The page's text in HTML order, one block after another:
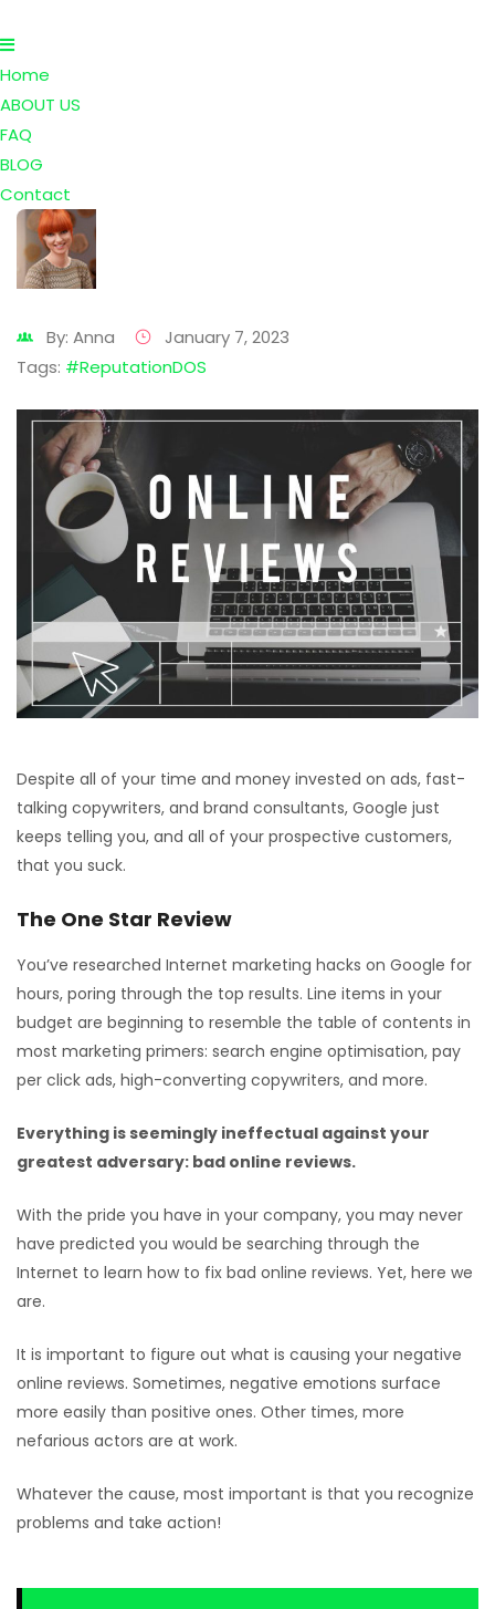
Home
ABOUT US
FAQ
BLOG
Contact
By: Anna
January 7, 2023
Tags: #ReputationDOS
Despite all of your time and money invested on ads, fast-
talking copywriters, and brand consultants, Google just
keeps telling you, and all of your prospective customers,
that you suck.
The One Star Review
You’ve researched Internet marketing hacks on Google for
hours, poring through the top results. Line items in your
budget are beginning to resemble the table of contents in
most marketing primers: search engine optimisation, pay
per click ads, high-converting copywriters, and more.
Everything is seemingly ineffectual against your
greatest adversary: bad online reviews.
With the pride you have in your company, you may never
have predicted you would be searching through the
Internet to learn how to fix bad online reviews. Yet, here we
are.
It is important to figure out what is causing your negative
online reviews. Sometimes, negative emotions surface
more easily than positive ones. Other times, more
nefarious actors are at work.
Whatever the cause, most important is that you recognize
problems and take action!